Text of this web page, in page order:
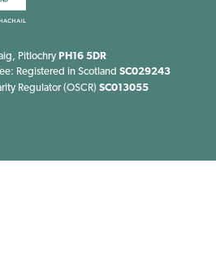
Pitlochry PH16 5DR
Registered in Scotland SC029243
Regulator (OSCR) SC013055